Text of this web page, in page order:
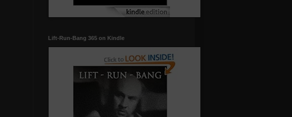
Lift-Run-Bang 365 on Kindle